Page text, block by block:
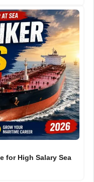
for High Salary Sea